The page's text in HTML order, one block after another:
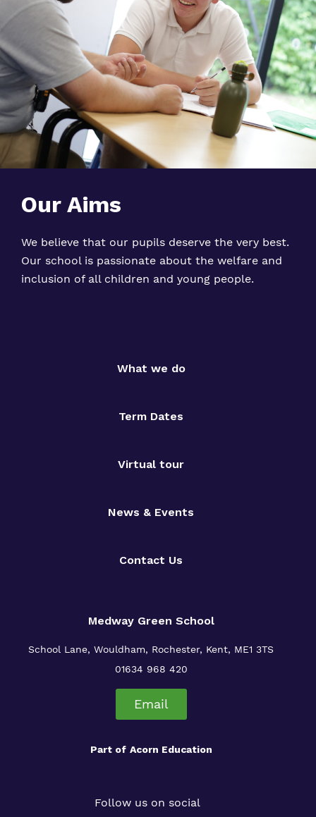
Our Aims
We believe that our pupils deserve the very best.
Our school is passionate about the welfare and
inclusion of all children and young people.
What we do
Term Dates
Virtual tour
News & Events
Contact Us
Medway Green School
School Lane, Wouldham, Rochester, Kent, ME1 3TS
01634 968 420
Email
Part of Acorn Education
Follow us on social